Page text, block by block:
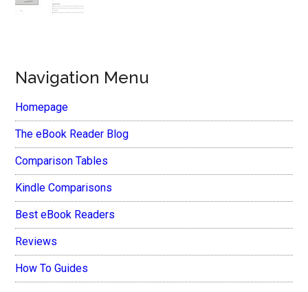
Navigation Menu
Homepage
The eBook Reader Blog
Comparison Tables
Kindle Comparisons
Best eBook Readers
Reviews
How To Guides